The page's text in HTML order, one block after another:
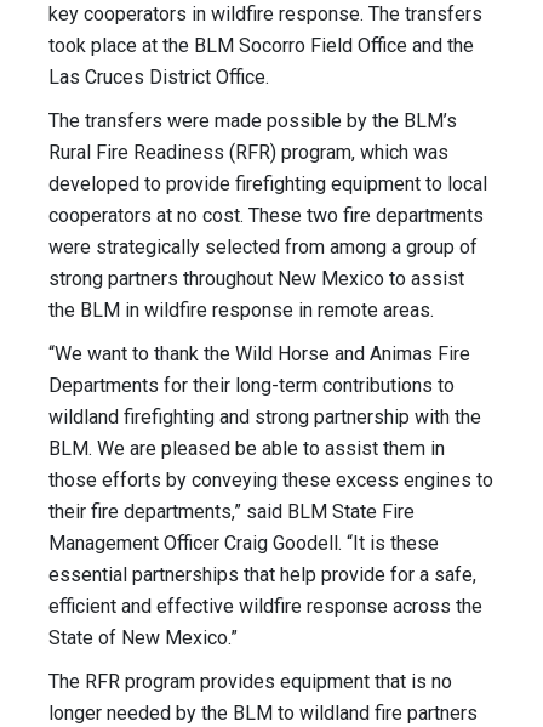
key cooperators in wildfire response. The transfers
took place at the BLM Socorro Field Office and the
Las Cruces District Office.
The transfers were made possible by the BLM’s
Rural Fire Readiness (RFR) program, which was
developed to provide firefighting equipment to local
cooperators at no cost. These two fire departments
were strategically selected from among a group of
strong partners throughout New Mexico to assist
the BLM in wildfire response in remote areas.
“We want to thank the Wild Horse and Animas Fire
Departments for their long-term contributions to
wildland firefighting and strong partnership with the
BLM. We are pleased be able to assist them in
those efforts by conveying these excess engines to
their fire departments,” said BLM State Fire
Management Officer Craig Goodell. “It is these
essential partnerships that help provide for a safe,
efficient and effective wildfire response across the
State of New Mexico.”
The RFR program provides equipment that is no
longer needed by the BLM to wildland fire partners